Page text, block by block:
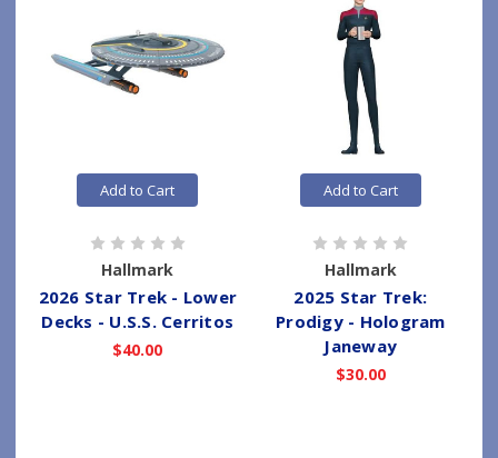
Add to Cart
Hallmark
2026 Star Trek - Lower
Decks - U.S.S. Cerritos
$40.00
Add to Cart
Hallmark
2025 Star Trek:
Prodigy - Hologram
Janeway
$30.00